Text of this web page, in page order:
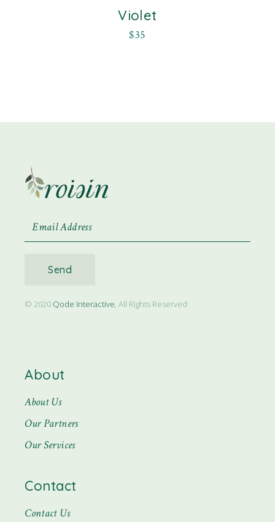
Violet
$35
Send
© 2020 Qode Interactive, All Rights Reserved
About
About Us
Our Partners
Our Services
Contact
Contact Us